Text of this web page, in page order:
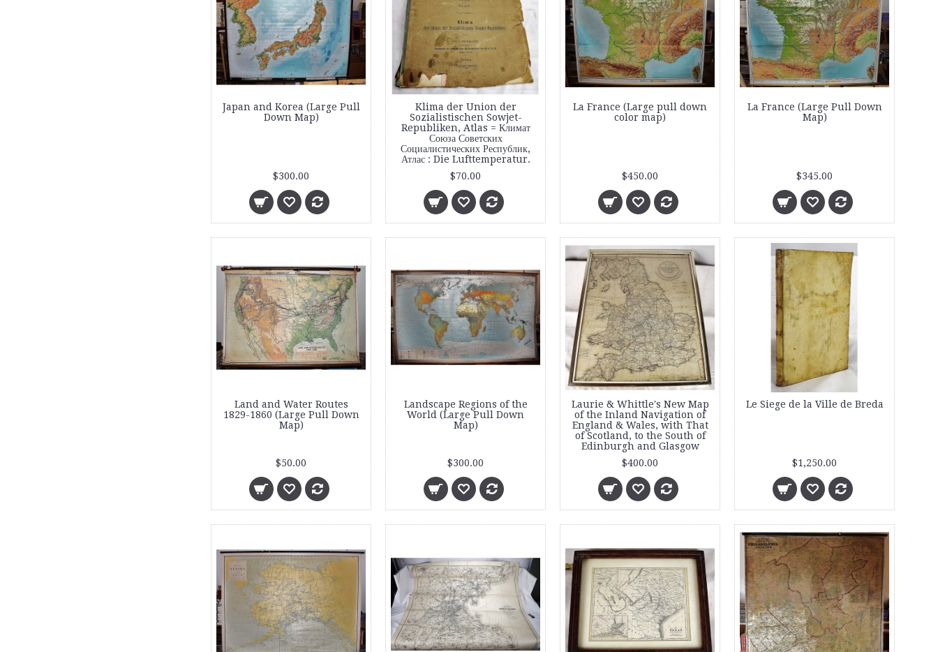
Japan and Korea (Large Pull
Down Map)
$300.00
Klima der Union der
Sozialistischen Sowjet-
Republiken, Atlas = Климат
Союза Советских
Социалистических Республик,
Атлас : Die Lufttemperatur.
$70.00
La France (Large pull down
color map)
$450.00
La France (Large Pull Down
Map)
$345.00
Land and Water Routes
1829-1860 (Large Pull Down
Map)
$50.00
Landscape Regions of the
World (Large Pull Down
Map)
$300.00
Laurie & Whittle's New Map
of the Inland Navigation of
England & Wales, with That
of Scotland, to the South of
Edinburgh and Glasgow
$400.00
Le Siege de la Ville de Breda
$1,250.00